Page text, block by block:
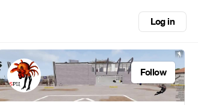
Log in
Follow